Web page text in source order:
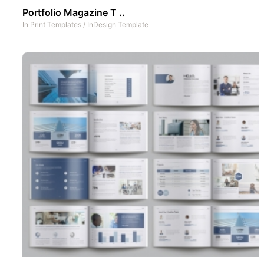
Portfolio Magazine T ..
In Print Templates / InDesign Template